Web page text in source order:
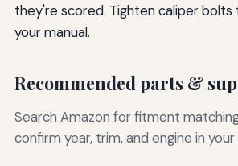
they're scored. Tighten caliper
your manual.
Recommended parts &
Search Amazon for fitment
confirm year, trim, and engine in